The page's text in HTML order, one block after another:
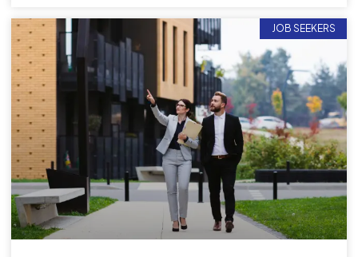
JOB SEEKERS